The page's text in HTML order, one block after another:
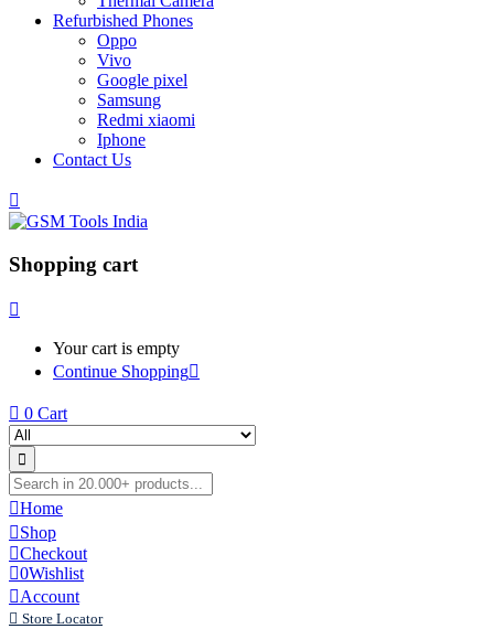
Refurbished Phones
Oppo
Vivo
Google pixel
Samsung
Redmi xiaomi
Iphone
Contact Us
Shopping cart
Your cart is empty
Continue Shopping
0 Cart
Home
Shop
Checkout
0Wishlist
Account
Store Locator